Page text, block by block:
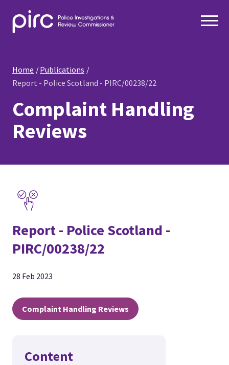
Home
Publications
Report - Police Scotland - PIRC/00238/22
Complaint Handling
Reviews
Report - Police Scotland -
PIRC/00238/22
28 Feb 2023
Complaint Handling Reviews
Content